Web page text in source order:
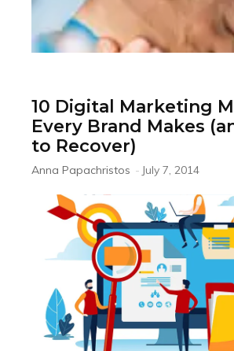
10 Digital Marketing
Every Brand Makes
to Recover)
Anna Papachristos - July 7, 2014